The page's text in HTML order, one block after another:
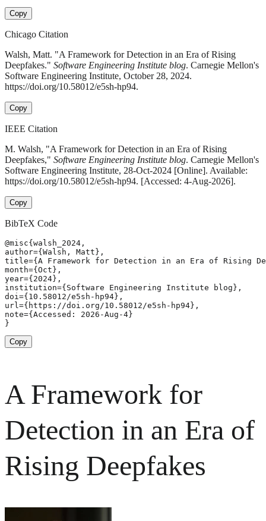
Copy
Chicago Citation
Walsh, Matt. "A Framework for Detection in an Era of Rising
Deepfakes." Software Engineering Institute blog. Carnegie Mellon's
Software Engineering Institute, October 28, 2024.
https://doi.org/10.58012/e5sh-hp94.
Copy
IEEE Citation
M. Walsh, "A Framework for Detection in an Era of Rising
Deepfakes," Software Engineering Institute blog. Carnegie Mellon's
Software Engineering Institute, 28-Oct-2024 [Online]. Available:
https://doi.org/10.58012/e5sh-hp94. [Accessed: 4-Aug-2026].
Copy
BibTeX Code
@misc{walsh_2024,
author={Walsh, Matt},
title={A Framework for Detection in an Era of Rising
month={Oct},
year={2024},
institution={Software Engineering Institute blog},
doi={10.58012/e5sh-hp94},
url={https://doi.org/10.58012/e5sh-hp94},
note={Accessed: 2026-Aug-4}
}
Copy
A Framework for
Detection in an Era of
Rising Deepfakes